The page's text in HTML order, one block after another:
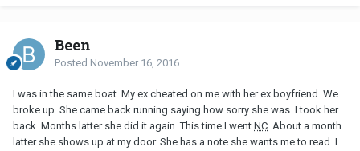
Been
Posted November 16, 2016
I was in the same boat. My ex cheated on me with her ex boyfriend. We
broke up. She came back running saying how sorry she was. I took her
back. Months latter she did it again. This time I went NC. About a month
latter she shows up at my door. She has a note she wants me to read. I